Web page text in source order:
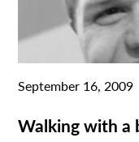
September 16, 2009
Walking with a